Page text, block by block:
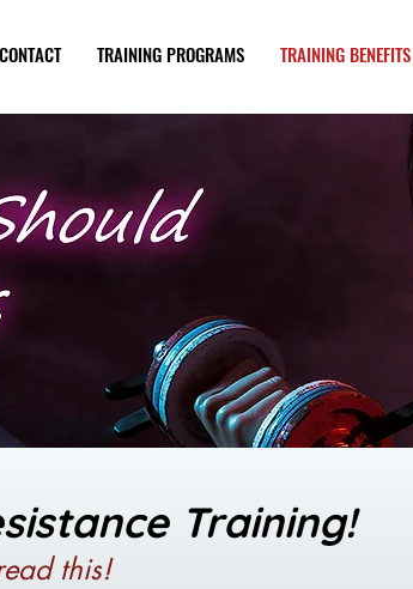
CONTACT TRAINING PROGRAMS TRAINING BENEFITS
Training!
this!